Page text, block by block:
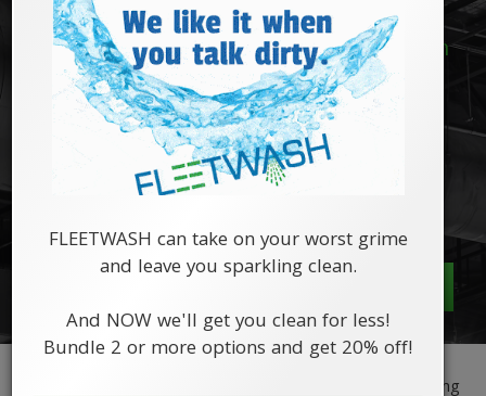
Remove dingy grime and dust from high
ceilings and hard to reach places!
Thick dust builds up overtime, collecting allergens and
pollutants with it. FLEETWASH can help dust off your
image and leave event the toughest, highest areas
Request a Quote
FLEETWASH offers High Dusting to keep your facility looking
FLEETWASH can take on your worst grime
and leave you sparkling clean.
And NOW we'll get you clean for less!
Bundle 2 or more options and get 20% off!